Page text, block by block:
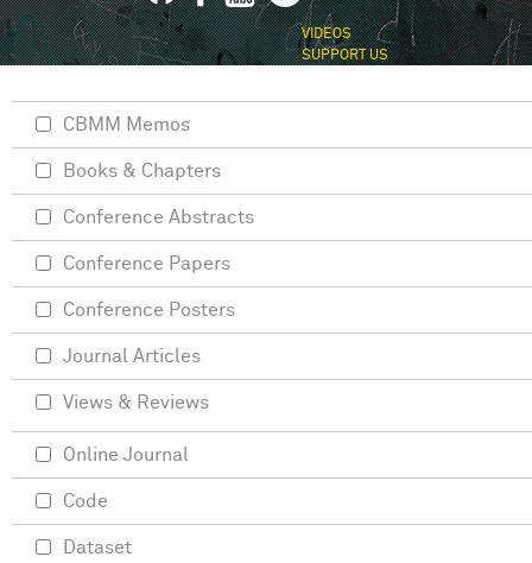
VIDEOS
SUPPORT US
CBMM Memos
Books & Chapters
Conference Abstracts
Conference Papers
Conference Posters
Journal Articles
Views & Reviews
Online Journal
Code
Dataset